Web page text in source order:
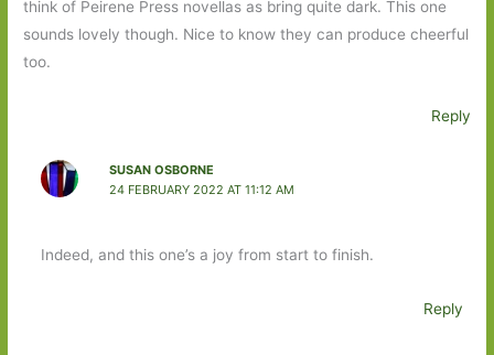
think of Peirene Press novellas as bring quite dark. This one
sounds lovely though. Nice to know they can produce cheerful
too.
Reply
SUSAN OSBORNE
24 FEBRUARY 2022 AT 11:12 AM
Indeed, and this one’s a joy from start to finish.
Reply